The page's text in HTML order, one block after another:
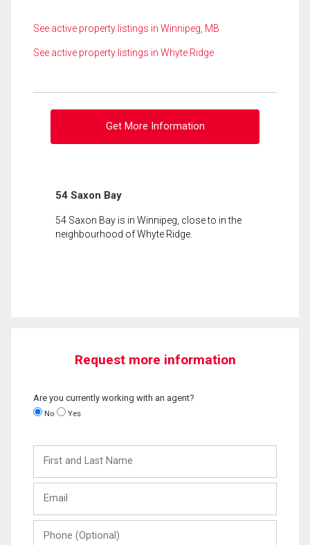
See active property listings in Winnipeg, MB
See active property listings in Whyte Ridge
Get More Information
54 Saxon Bay
54 Saxon Bay is in Winnipeg, close to in the
neighbourhood of Whyte Ridge.
Request more information
Are you currently working with an agent?
No Yes
and
Last
(Optional)